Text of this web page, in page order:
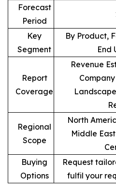
Forecast
Period
Key
Segment
By Product,
End
Report
Coverage
Revenue
Regional
Scope
North
Middle
Buying
Options
Request
fulfil your